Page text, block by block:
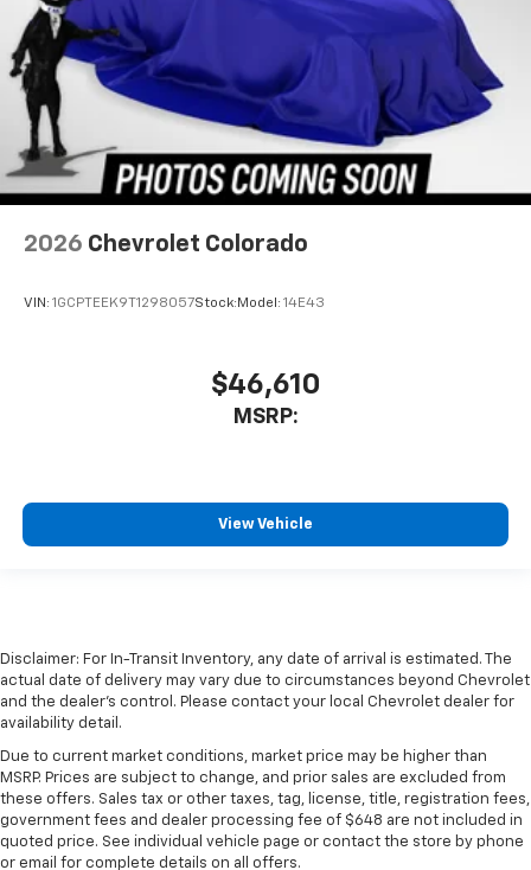
2026 Chevrolet Colorado
VIN: 1GCPTEEK9T1298057Stock: Model: 14E43
$46,610
MSRP:
View Vehicle
Disclaimer: For In-Transit Inventory, any date of arrival is estimated. The
actual date of delivery may vary due to circumstances beyond Chevrolet
and the dealer’s control. Please contact your local Chevrolet dealer for
availability detail.
Due to current market conditions, market price may be higher than
MSRP. Prices are subject to change, and prior sales are excluded from
these offers. Sales tax or other taxes, tag, license, title, registration fees,
government fees and dealer processing fee of $648 are not included in
quoted price. See individual vehicle page or contact the store by phone
or email for complete details on all offers.